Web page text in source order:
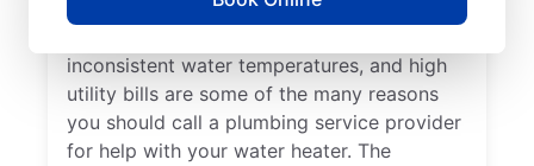
water heater point to the presence of
inconsistent water temperatures, and high
utility bills are some of the many reasons
you should call a plumbing service provider
for help with your water heater. The